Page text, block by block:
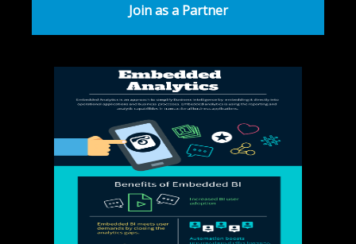
Join as a Partner